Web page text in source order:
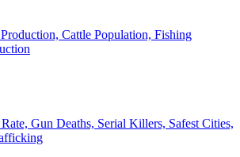
Cattle Population, Fishing
Gun Deaths, Serial Killers, Safest Cities,